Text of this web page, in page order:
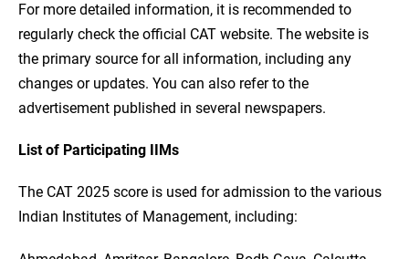
For more detailed information, it is recommended to
regularly check the official CAT website. The website is
the primary source for all information, including any
changes or updates. You can also refer to the
advertisement published in several newspapers.
List of Participating IIMs
The CAT 2025 score is used for admission to the various
Indian Institutes of Management, including: